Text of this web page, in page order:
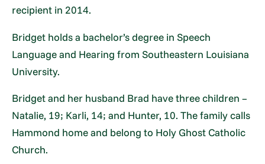
recipient in 2014.
Bridget holds a bachelor’s degree in Speech
Language and Hearing from Southeastern Louisiana
University.
Bridget and her husband Brad have three children –
Natalie, 19; Karli, 14; and Hunter, 10. The family calls
Hammond home and belong to Holy Ghost Catholic
Church.